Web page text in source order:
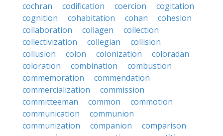
cochran
codification coercion
cogitation
cognition
cohabitation cohan
cohesion
collaboration
collagen
collection
collectivization
collegian
collision
collusion
colon colonization
coloradan
coloration
combination
combustion
commemoration
commendation
commercialization
commission
committeeman
common
commotion
communication
communion
communization
companion
comparison